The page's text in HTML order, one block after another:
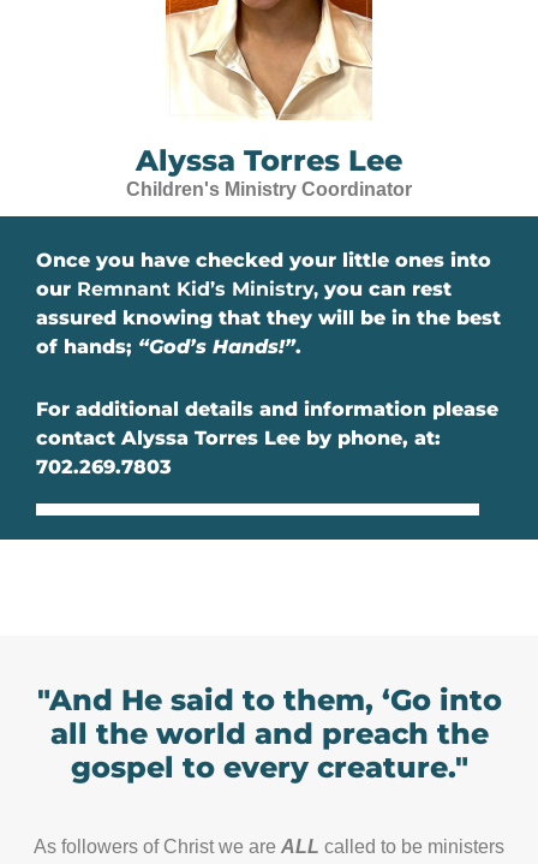
Alyssa Torres Lee
Children's Ministry Coordinator
Once you have checked your little ones into
our Remnant Kid’s Ministry, you can rest
assured knowing that they will be in the best
of hands; “God’s Hands!”.
For additional details and information please
contact Alyssa Torres Lee by phone, at:
702.269.7803
"And He said to them, ‘Go into
all the world and preach the
gospel to every creature."
As followers of Christ we are ALL called to be ministers